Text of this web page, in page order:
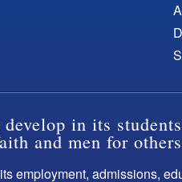
in its
and men for
employment, admissions,